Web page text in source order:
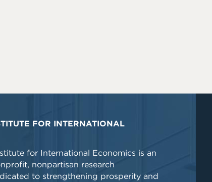
FOR INTERNATIONAL
for International Economics is an
nonpartisan research
to strengthening prosperity and